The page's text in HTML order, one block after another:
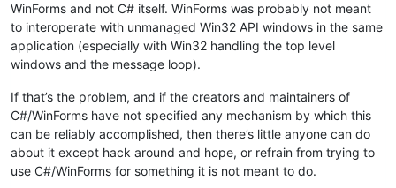
WinForms and not C# itself. WinForms was probably not meant
to interoperate with unmanaged Win32 API windows in the same
application (especially with Win32 handling the top level
windows and the message loop).
If that’s the problem, and if the creators and maintainers of
C#/WinForms have not specified any mechanism by which this
can be reliably accomplished, then there’s little anyone can do
about it except hack around and hope, or refrain from trying to
use C#/WinForms for something it is not meant to do.